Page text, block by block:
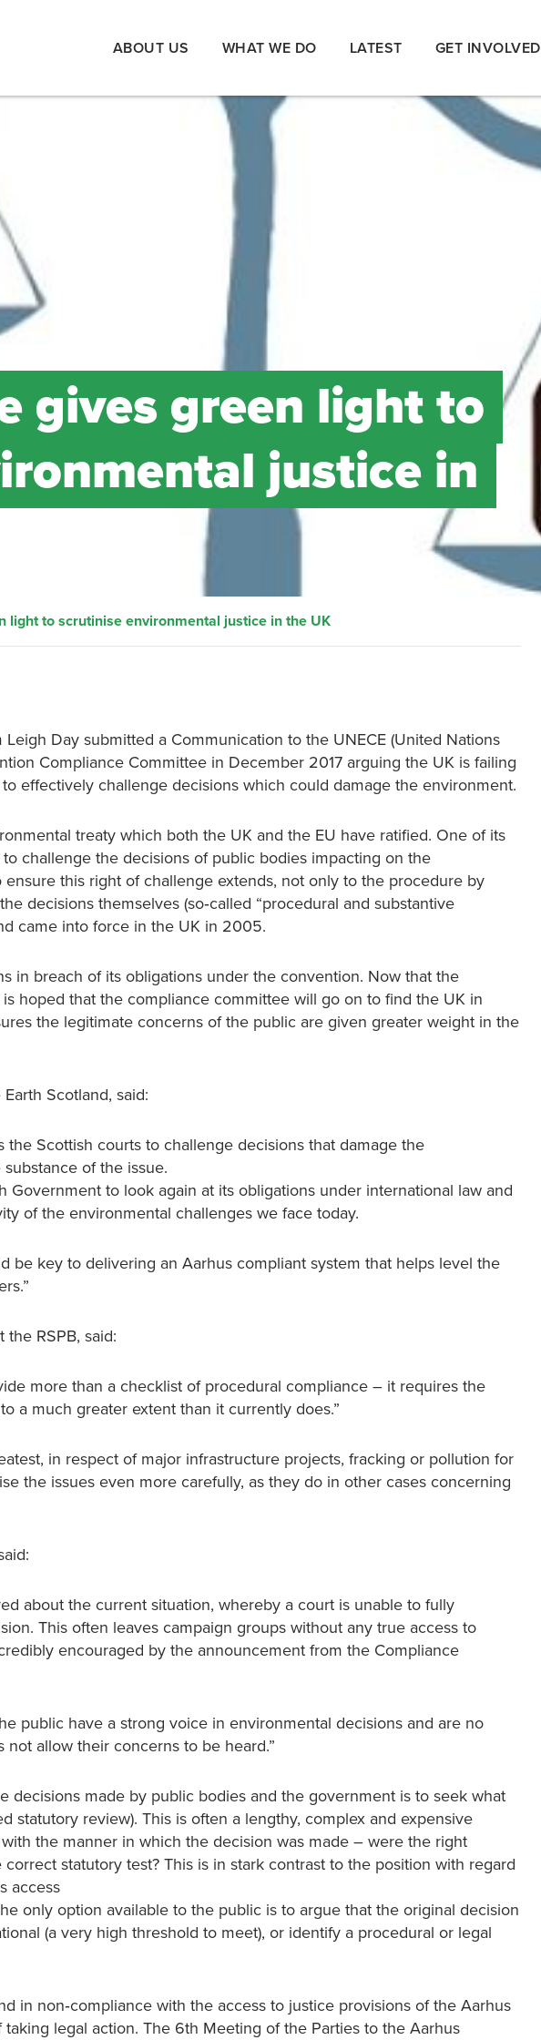
ABOUT US WHAT WE DO LATEST GET INVOLVED
gives green light to
justice in
light to scrutinise environmental justice in the UK
Day submitted a Communication to the UNECE (United Nations
Compliance Committee in December 2017 arguing the UK is failing
effectively challenge decisions which could damage the environment.
treaty which both the UK and the EU have ratified. One of its
challenge the decisions of public bodies impacting on the
this right of challenge extends, not only to the procedure by
decisions themselves (so‐called “procedural and substantive
came into force in the UK in 2005.
in breach of its obligations under the convention. Now that the
hoped that the compliance committee will go on to find the UK in
the legitimate concerns of the public are given greater weight in the
Scotland, said:
Scottish courts to challenge decisions that damage the
of the issue.
Government to look again at its obligations under international law and
of the environmental challenges we face today.
be key to delivering an Aarhus compliant system that helps level the
RSPB, said:
more than a checklist of procedural compliance – it requires the
a much greater extent than it currently does.”
in respect of major infrastructure projects, fracking or pollution for
the issues even more carefully, as they do in other cases concerning
about the current situation, whereby a court is unable to fully
This often leaves campaign groups without any true access to
encouraged by the announcement from the Compliance
public have a strong voice in environmental decisions and are no
allow their concerns to be heard.”
decisions made by public bodies and the government is to seek what
statutory review). This is often a lengthy, complex and expensive
the manner in which the decision was made – were the right
statutory test? This is in stark contrast to the position with regard
access
only option available to the public is to argue that the original decision
(a very high threshold to meet), or identify a procedural or legal
in non‐compliance with the access to justice provisions of the Aarhus
legal action. The 6th Meeting of the Parties to the Aarhus